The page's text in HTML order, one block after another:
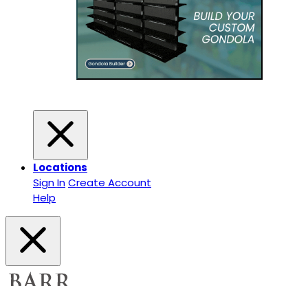
Locations
Sign InCreate Account
Help